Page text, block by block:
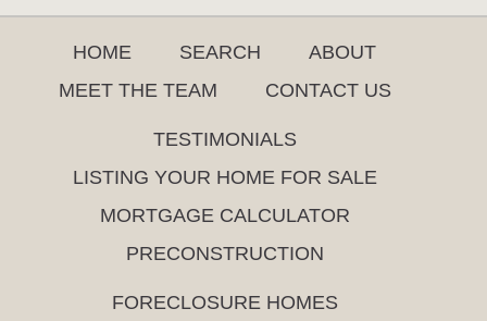
HOME SEARCH
ABOUT
MEET THE TEAM
CONTACT US
TESTIMONIALS
LISTING YOUR HOME FOR SALE
MORTGAGE CALCULATOR
PRECONSTRUCTION
FORECLOSURE HOMES